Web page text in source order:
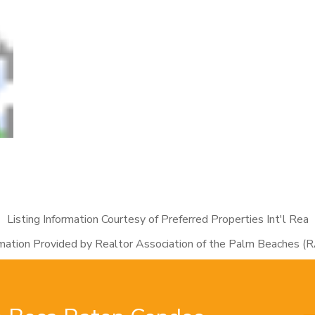
Listing Information Courtesy of Preferred Properties Int'l Rea
Provided by Realtor Association of the Palm Beaches